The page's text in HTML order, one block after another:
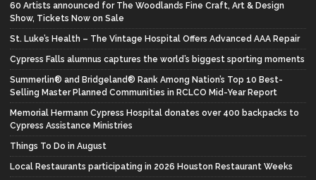
60 Artists announced for The Woodlands Fine Craft, Art & Design
Show, Tickets Now on Sale
St. Luke’s Health – The Vintage Hospital Offers Advanced AAA Repair
Cypress Falls alumnus captures the world’s biggest sporting moments
Summerlin® and Bridgeland® Rank Among Nation’s Top 10 Best-
Selling Master Planned Communities in RCLCO Mid-Year Report
Memorial Hermann Cypress Hospital donates over 400 backpacks to
Cypress Assistance Ministries
Things To Do in August
Local Restaurants participating in 2026 Houston Restaurant Weeks